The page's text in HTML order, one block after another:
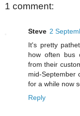
1 comment:
Steve 2
It's pretty
how often bus
from their
mid-September
for a while now
Reply